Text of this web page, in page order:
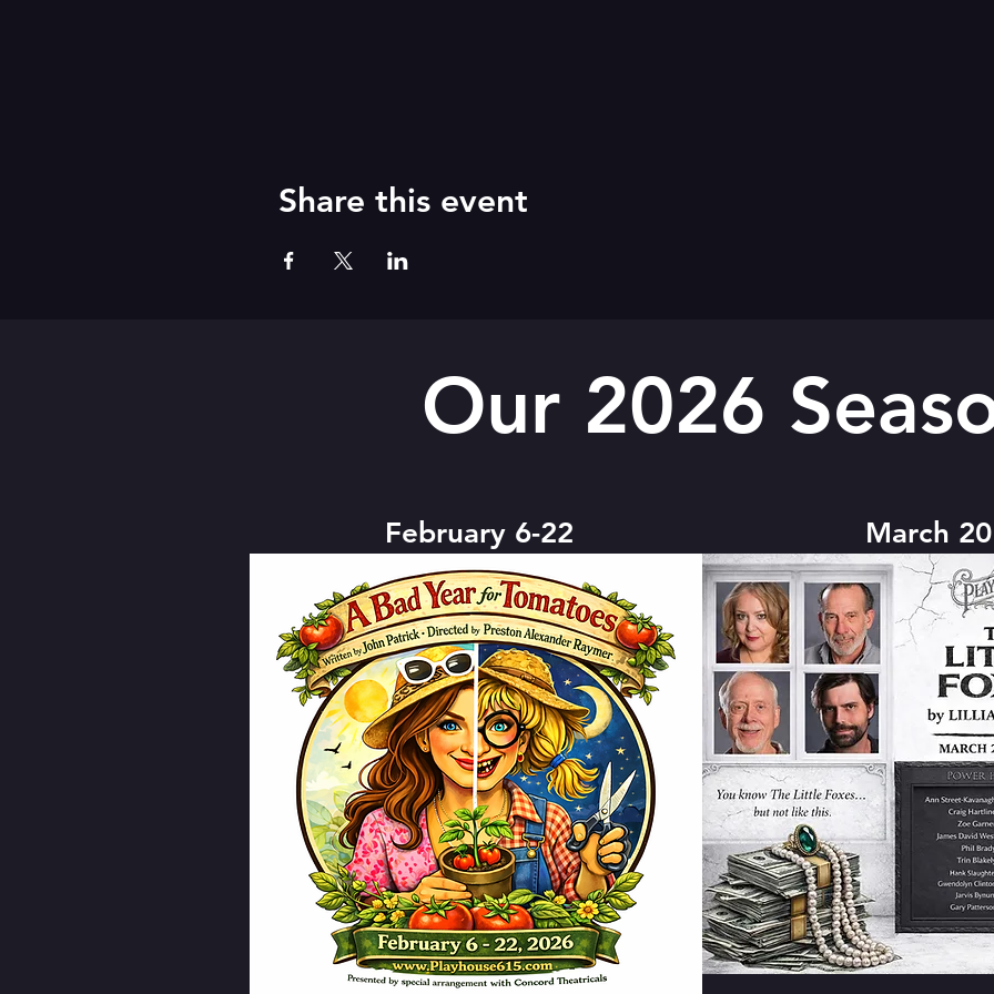
Share this event
Our 2026
February 6-22 March